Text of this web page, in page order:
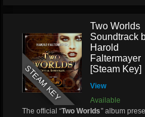
STEAM KEY
Two Worlds
Soundtrack
Harold
Faltermayer
[Steam Key]
View
Available
The official “Two Worlds” album